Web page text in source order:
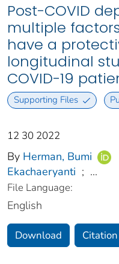
Post-COVID
multiple
have a
longitudinal
COVID-19
Supporting Files
12 30 2022
By Herman, Bumi
Ekachaeryanti ; ...
File Language:
English
Download Citation